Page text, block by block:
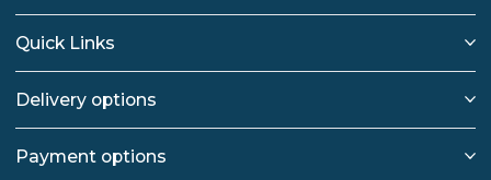
Quick Links
Delivery options
Payment options